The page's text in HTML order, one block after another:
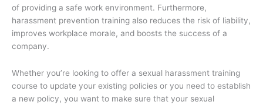
of providing a safe work environment. Furthermore,
harassment prevention training also reduces the risk of liability,
improves workplace morale, and boosts the success of a
company.
Whether you’re looking to offer a sexual harassment training
course to update your existing policies or you need to establish
a new policy, you want to make sure that your sexual